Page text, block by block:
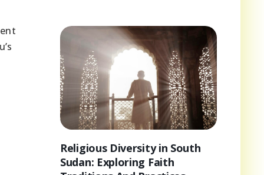
Religious Diversity in South
Sudan: Exploring Faith